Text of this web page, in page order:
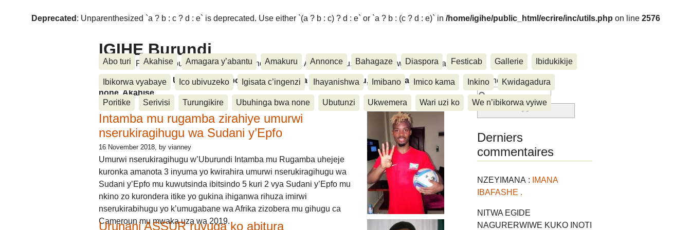
Deprecated : Unparenthesized `a ? b : c ? d : e` is deprecated. Use either `(a ? b : c) ? d : e` or `a ? b : (c ? d : e)` in /home/igihe/public_html/ecrire/inc/utils.php on line 2576
IGIHE Burundi
Amakuru, Poritike, Ubutunzi, Diaspora, Inkino, Muzika & Amasanamu, Ubuhinga bwa none, Akahise......
Abo turi Akahise Amagara y’abantu Amakuru Annonce Bahagaze Diaspora Festicab Gallerie Ibidukikije
Ibikorwa vyabaye Ico ubivuzeko Igisata c’ingenzi Ihayanishwa Imibano Imico kama Inkino Kwidagadura
Poritike Serivisi Turungikire Ubuhinga bwa none Ubutunzi Ukwemera Wari uzi ko We n’ibikorwa vyiwe
Amakuru, Poritike, Ubutunzi, Diaspora, Inkino, Muzika & Amasanamu, Ubuhinga bwa
none, Akahise......
Intamba mu rugamba zirahiye umurwi
nserukiragihugu wa Sudani y’Epfo
16 November 2018, by vianney
Umurwi nserukiragihugu w’Uburundi Intamba mu Rugamba uhejeje
kuronka amanota 3 inyuma yo kwirahira umurwi nserukiragihugu wa
Sudani y’Epfo mu kuwutsinda ibitsindo 5 kuri 2 vya Sudani y’Epfo mu
nkino zo kurondera itike yo gukina ihiganwa rihuza imirwi
nserukirabihugu yo k’umugabane wa Afrika zizobera mu gihugu ca
Cameroun mu mwaka uza wa 2019.
Urunani ASSUR ruvuga ko abitura
Rechercher :
Derniers
commentaires
NZEYIMANA :
IMANA
IBAFASHE .
NITWA EGIDE
NAGURERWIWE KUKO INOTI